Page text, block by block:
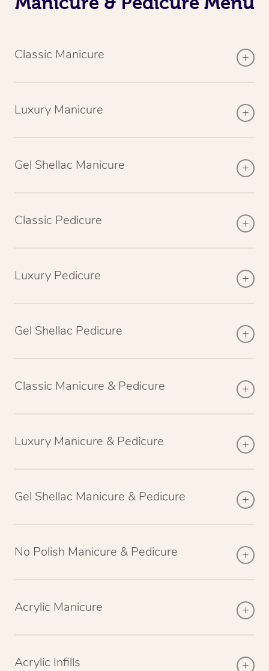
Classic Manicure
Luxury Manicure
Gel Shellac Manicure
Classic Pedicure
Luxury Pedicure
Gel Shellac Pedicure
Classic Manicure & Pedicure
Luxury Manicure & Pedicure
Gel Shellac Manicure & Pedicure
No Polish Manicure & Pedicure
Acrylic Manicure
Acrylic Infills